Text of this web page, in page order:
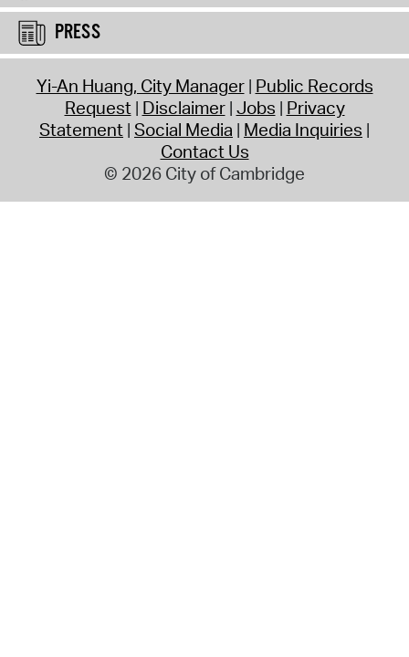
PRESS
Yi-An Huang, City Manager Public Records
Request Disclaimer Jobs Privacy
Statement Social Media Media Inquiries
Contact Us
© 2026 City of Cambridge